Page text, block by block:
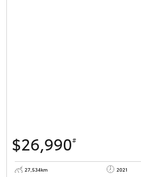
GR & Performance
$26,990#
27,534km 2021